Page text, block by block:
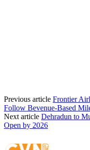
Previous article Frontier
Follow Bevenue-Based
Next article Dehradun to
Open by 2026